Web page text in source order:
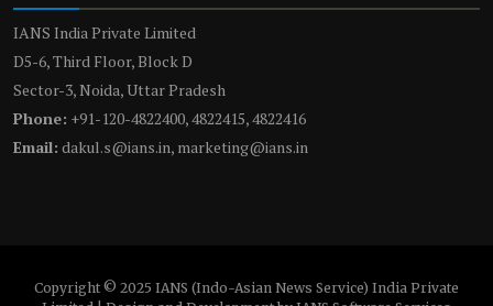
IANS India Private Limited
D5-6, Third Floor, Block D
Sector-3, Noida, Uttar Pradesh
Phone: +91-120-4822400, 4822415, 4822416
Email: dakul.s@ians.in, marketing@ians.in
Copyright © 2025 IANS (Indo-Asian News Service) India Private